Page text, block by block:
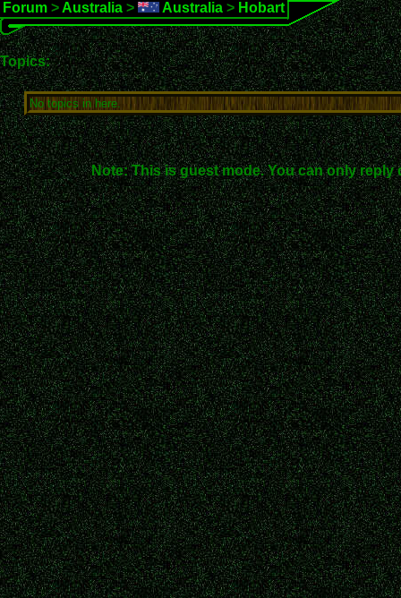
Forum > Australia > Australia > Hobart
Topics:
No topics in here.
Note: This is guest mode. You can only